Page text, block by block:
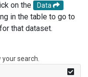
on the
Data
in the table to go to
that dataset.
search.